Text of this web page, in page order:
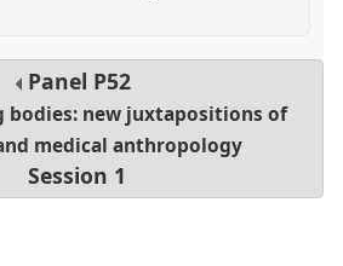
Panel P52
bodies: new juxtapositions of
medical anthropology
Session 1